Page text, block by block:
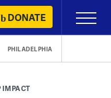
DONATE
Primary
Menu
PHILADELPHIA
IMPACT